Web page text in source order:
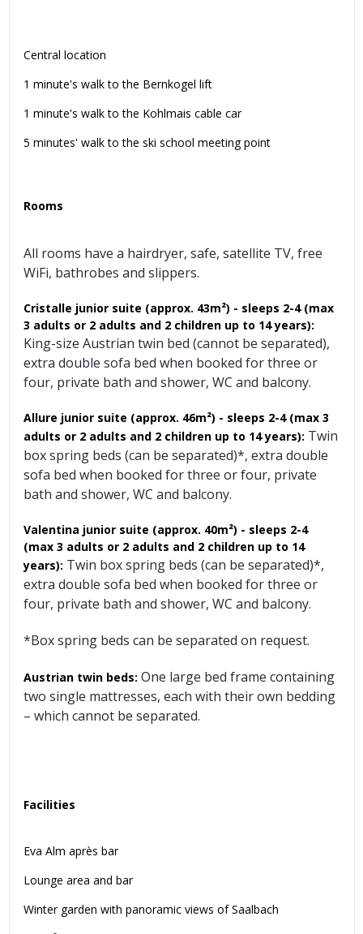
Central location
1 minute's walk to the Bernkogel lift
1 minute's walk to the Kohlmais cable car
5 minutes' walk to the ski school meeting point
Rooms
All rooms have a hairdryer, safe, satellite TV, free
WiFi, bathrobes and slippers.
Cristalle junior suite (approx. 43m²) - sleeps 2-4 (max
3 adults or 2 adults and 2 children up to 14 years):
King-size Austrian twin bed (cannot be separated),
extra double sofa bed when booked for three or
four, private bath and shower, WC and balcony.
Allure junior suite (approx. 46m²) - sleeps 2-4 (max 3
adults or 2 adults and 2 children up to 14 years): Twin
box spring beds (can be separated)*, extra double
sofa bed when booked for three or four, private
bath and shower, WC and balcony.
Valentina junior suite (approx. 40m²) - sleeps 2-4
(max 3 adults or 2 adults and 2 children up to 14
years): Twin box spring beds (can be separated)*,
extra double sofa bed when booked for three or
four, private bath and shower, WC and balcony.
*Box spring beds can be separated on request.
Austrian twin beds: One large bed frame containing
two single mattresses, each with their own bedding
– which cannot be separated.
Facilities
Eva Alm après bar
Lounge area and bar
Winter garden with panoramic views of Saalbach